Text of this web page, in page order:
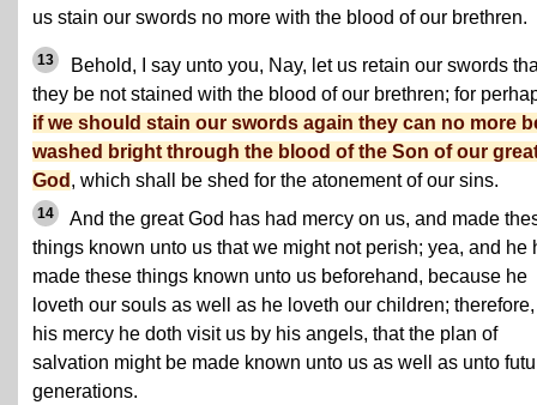
us stain our swords no more with the blood of our brethren.
13
Behold, I say unto you, Nay, let us retain our swords
they be not stained with the blood of our brethren; for
if we should stain our swords again they can no more
washed bright through the blood of the Son of our
God , which shall be shed for the atonement of our sins.
14
And the great God has had mercy on us, and made
things known unto us that we might not perish; yea, and he
made these things known unto us beforehand, because he
loveth our souls as well as he loveth our children;
his mercy he doth visit us by his angels, that the plan of
salvation might be made known unto us as well as unto
generations.